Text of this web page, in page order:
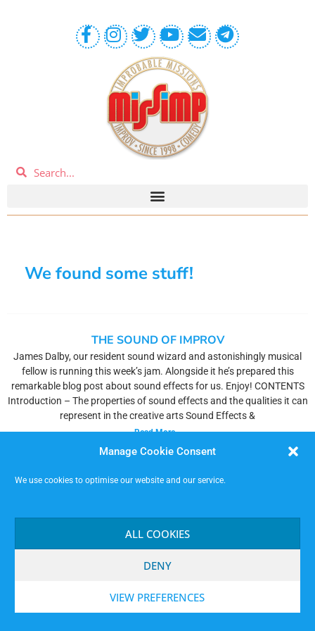
Manage Cookie Consent
We use cookies to optimise our website and our service.
ALL COOKIES
DENY
VIEW PREFERENCES
We found some stuff!
THE SOUND OF IMPROV
James Dalby, our resident sound wizard and astonishingly musical
fellow is running this week’s jam. Alongside it he’s prepared this
remarkable blog post about sound effects for us. Enjoy! CONTENTS
Introduction – The properties of sound effects and the qualities it can
represent in the creative arts Sound Effects &
Read More »